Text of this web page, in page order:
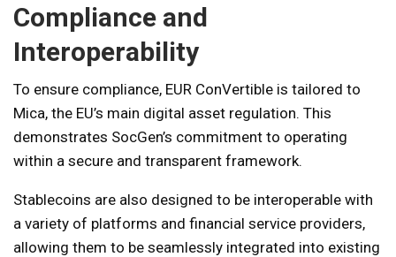
Compliance and
Interoperability
To ensure compliance, EUR ConVertible is tailored to
Mica, the EU’s main digital asset regulation. This
demonstrates SocGen’s commitment to operating
within a secure and transparent framework.
Stablecoins are also designed to be interoperable with
a variety of platforms and financial service providers,
allowing them to be seamlessly integrated into existing